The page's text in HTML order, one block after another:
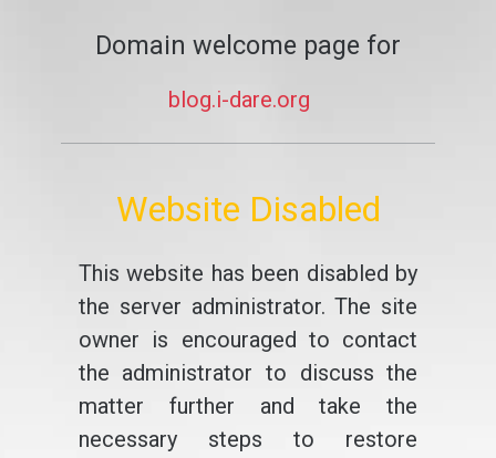
Domain welcome page for
blog.i-dare.org
Website Disabled
This website has been disabled by
the server administrator. The site
owner is encouraged to contact
the administrator to discuss the
matter further and take the
necessary steps to restore